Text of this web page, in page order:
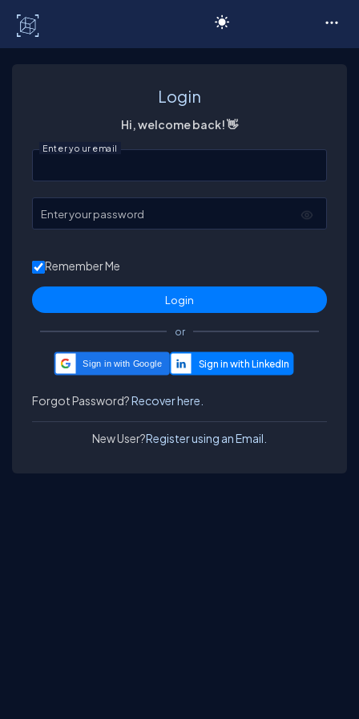
Login
Hi, welcome back! 👋
Enter your email
Enter your password
Remember Me
or
Sign in with Google
Forgot Password?Recover here.
New User?Register using an Email.